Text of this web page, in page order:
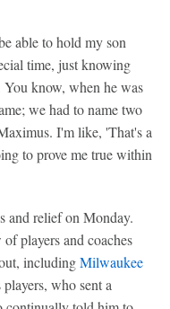
able to hold my son
time, just knowing
know, when he was
we had to name two
I'm like, 'That's a
to prove me true within
and relief on Monday.
players and coaches
includingMilwaukee
who sent a